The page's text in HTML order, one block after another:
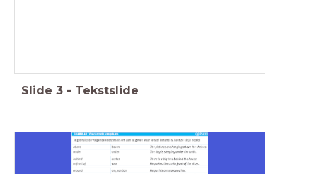
Slide 3 - Tekstslide